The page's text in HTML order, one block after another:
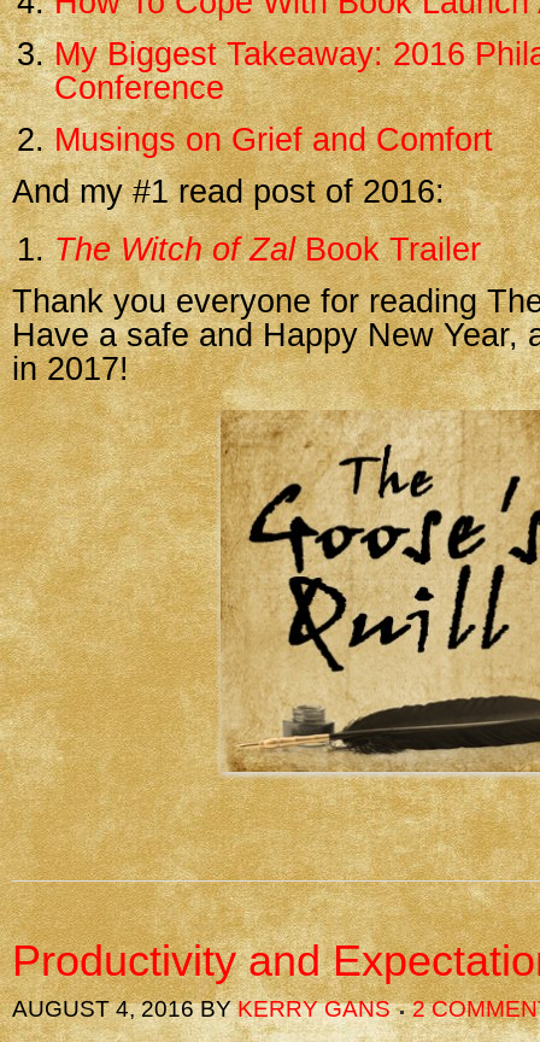
My Biggest Takeaway: 2016
Conference
Musings on Grief and Comfort
And my #1 read post of 2016:
The Witch of ZalBook Trailer
Thank you everyone for reading
Have a safe and Happy New Year,
in 2017!
Productivity and
AUGUST 4, 2016BYKERRY GANS 2